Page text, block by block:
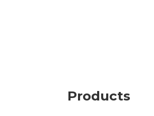
Products